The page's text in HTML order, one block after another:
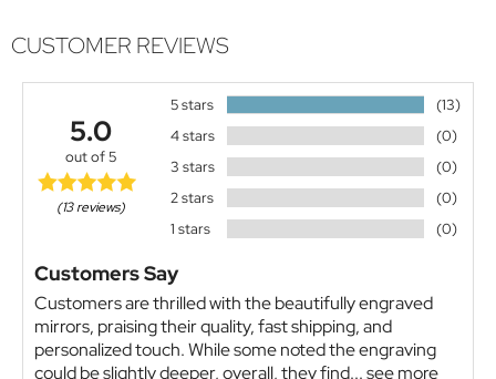
CUSTOMER REVIEWS
5.0
out of 5
(13 reviews)
5 stars
(13)
4 stars
(0)
3 stars
(0)
2 stars
(0)
1 stars
(0)
Customers Say
Customers are thrilled with the beautifully engraved
mirrors, praising their quality, fast shipping, and
personalized touch. While some noted the engraving
could be slightly deeper, overall, they find...see more